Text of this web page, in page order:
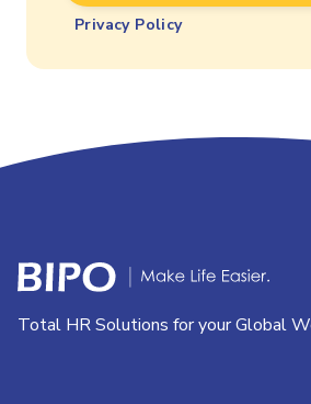
Privacy Policy
Total HR Solutions for your Global